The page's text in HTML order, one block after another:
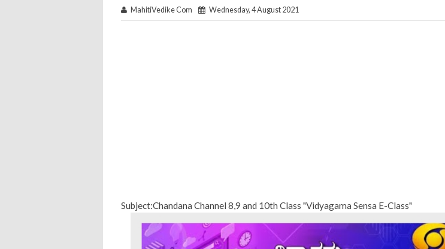
MahitiVedike Com Wednesday, 4 August 2021
Subject:Chandana Channel 8,9 and 10th Class "Vidyagama Sensa E-Class"